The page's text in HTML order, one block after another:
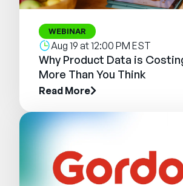
WEBINAR
Aug 19 at 12:00 PM EST
Why Product Data is
More Than You Think
Read More